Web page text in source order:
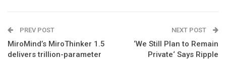
PREV POST
MiroMind’s MiroThinker 1.5
delivers trillion-parameter
NEXT POST
‘We Still Plan to Remain
Private‘ Says Ripple